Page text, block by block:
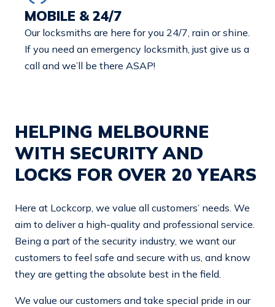
MOBILE & 24/7
Our locksmiths are here for you 24/7, rain or shine.
If you need an emergency locksmith, just give us a
call and we’ll be there ASAP!
HELPING MELBOURNE
WITH SECURITY AND
LOCKS FOR OVER 20 YEARS
Here at Lockcorp, we value all customers’ needs. We
aim to deliver a high-quality and professional service.
Being a part of the security industry, we want our
customers to feel safe and secure with us, and know
they are getting the absolute best in the field.
We value our customers and take special pride in our